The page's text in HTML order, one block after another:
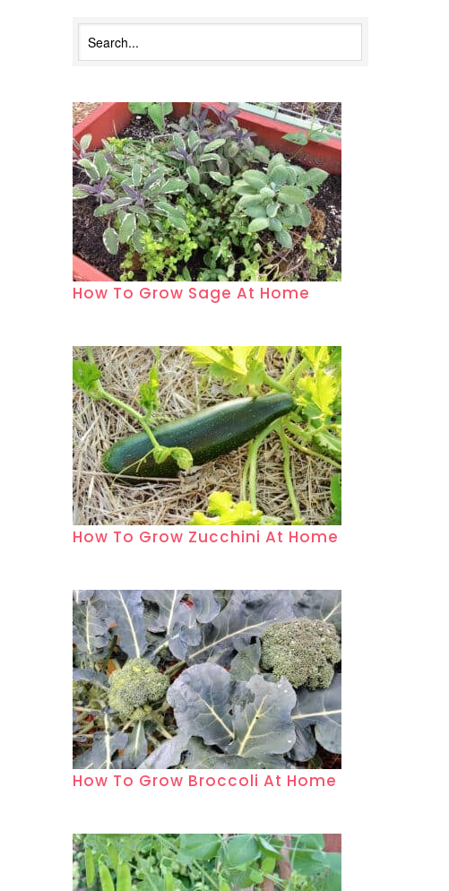
How To Grow Sage At Home
How To Grow Zucchini At Home
How To Grow Broccoli At Home